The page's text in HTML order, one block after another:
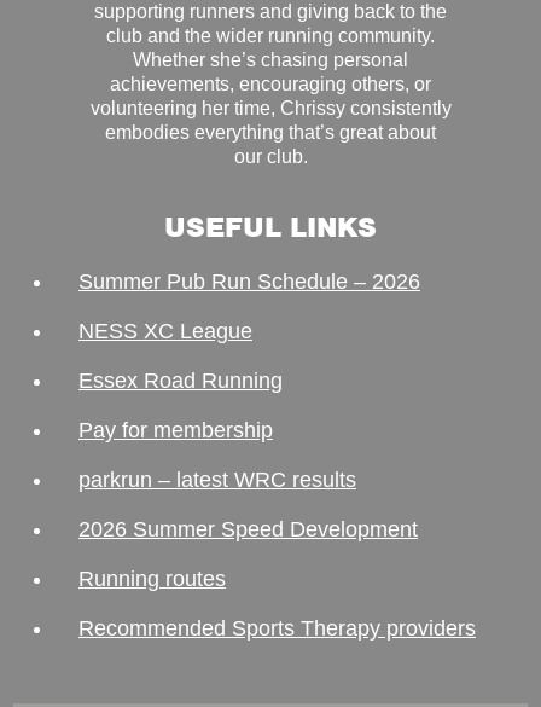
supporting runners and giving back to the
club and the wider running community.
Whether she’s chasing personal
achievements, encouraging others, or
volunteering her time, Chrissy consistently
embodies everything that’s great about
our club.
USEFUL LINKS
Summer Pub Run Schedule – 2026
NESS XC League
Essex Road Running
Pay for membership
parkrun – latest WRC results
2026 Summer Speed Development
Running routes
Recommended Sports Therapy providers